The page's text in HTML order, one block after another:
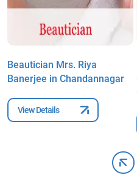
Beautician Mrs. Riya
Banerjee in Chandannagar
View Details